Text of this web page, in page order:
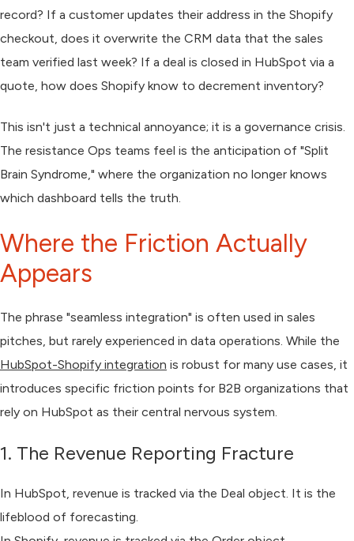
record? If a customer updates their address in the Shopify
checkout, does it overwrite the CRM data that the sales
team verified last week? If a deal is closed in HubSpot via a
quote, how does Shopify know to decrement inventory?
This isn't just a technical annoyance; it is a governance crisis.
The resistance Ops teams feel is the anticipation of "Split
Brain Syndrome," where the organization no longer knows
which dashboard tells the truth.
Where the Friction Actually
Appears
The phrase "seamless integration" is often used in sales
pitches, but rarely experienced in data operations. While the
HubSpot-Shopify integration is robust for many use cases, it
introduces specific friction points for B2B organizations that
rely on HubSpot as their central nervous system.
1. The Revenue Reporting Fracture
In HubSpot, revenue is tracked via the Deal object. It is the
lifeblood of forecasting.